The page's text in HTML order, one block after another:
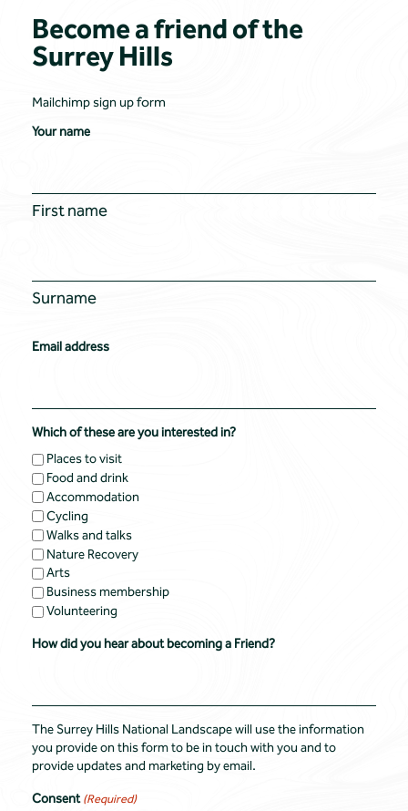
Become a friend of the
Surrey Hills
Mailchimp sign up form
Your name
First name
Surname
Email address
Which of these are you interested in?
Places to visit
Food and drink
Accommodation
Cycling
Walks and talks
Nature Recovery
Arts
Business membership
Volunteering
How did you hear about becoming a Friend?
The Surrey Hills National Landscape will use the information
you provide on this form to be in touch with you and to
provide updates and marketing by email.
Consent (Required)